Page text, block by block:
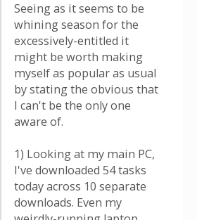
Seeing as it seems to be
whining season for the
excessively-entitled it
might be worth making
myself as popular as usual
by stating the obvious that
I can't be the only one
aware of.
1) Looking at my main PC,
I've downloaded 54 tasks
today across 10 separate
downloads. Even my